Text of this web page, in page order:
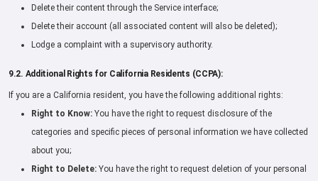
Delete their content through the Service interface;
Delete their account (all associated content will also be deleted);
Lodge a complaint with a supervisory authority.
9.2. Additional Rights for California Residents (CCPA):
If you are a California resident, you have the following additional rights:
Right to Know: You have the right to request disclosure of the
categories and specific pieces of personal information we have collected
about you;
Right to Delete: You have the right to request deletion of your personal